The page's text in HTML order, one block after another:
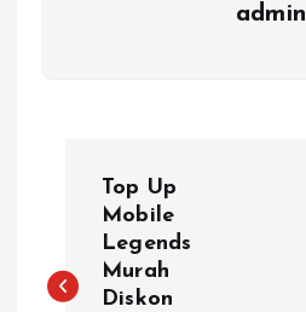
admin
s
Top Up
Mobile
Legends
Murah
Diskon